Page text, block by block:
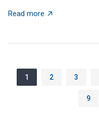
Read more about The
Pagination
Page
1 Page
2 Page
3
Page
9